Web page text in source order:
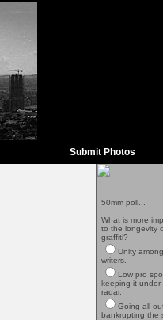
Submit Photos
50mm poll...
What is more
to the longevity
graffiti?
Unity
writers.
Low pro
keeping it under
radar.
Going all
bankrupting the